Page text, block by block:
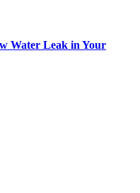
Water Leak in Your